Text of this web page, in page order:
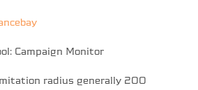
Campaign Monitor
radius generally 200